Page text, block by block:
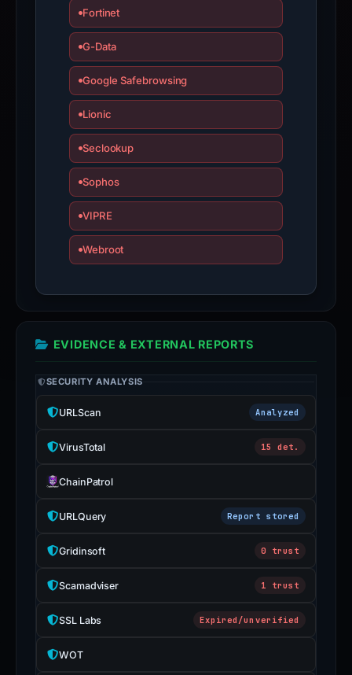
Fortinet
G-Data
Google Safebrowsing
Lionic
Seclookup
Sophos
VIPRE
Webroot
EVIDENCE & EXTERNAL REPORTS
SECURITY ANALYSIS
URLScan Analyzed
VirusTotal 15 det.
ChainPatrol
URLQuery Report stored
Gridinsoft 0 trust
Scamadviser 1 trust
SSL Labs Expired/unverified
WOT